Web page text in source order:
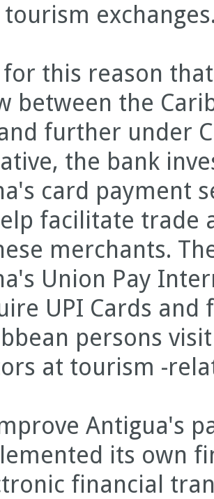
tourism
this reason
between the
further under
the bank
card payment
facilitate trade
merchants.
Union Pay
UPI Cards
persons
at tourism -
Antigua's
its own
financial